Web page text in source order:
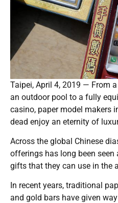
Taipei, April 4, 2019 — From
an outdoor pool to a fully
casino, paper model makers
dead enjoy an eternity of
Across the global Chinese
offerings has long been
gifts that they can use in the
In recent years, traditional
and gold bars have given